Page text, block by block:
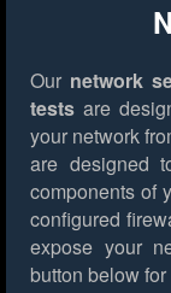
Our network
tests are
your network
are designed
components of
configured
expose your
button below